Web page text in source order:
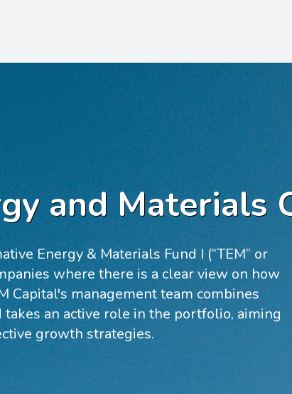
and Materials
Energy & Materials Fund I (“TEM” or
where there is a clear view on how
Capital's management team combines
an active role in the portfolio, aiming
growth strategies.